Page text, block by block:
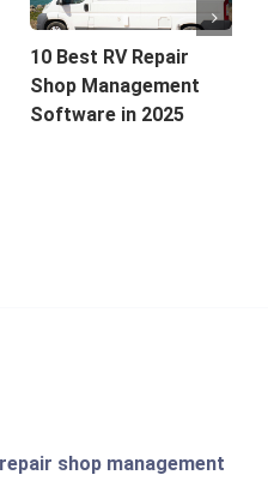
10 Best RV Repair
Shop Management
Software in 2025
shop management